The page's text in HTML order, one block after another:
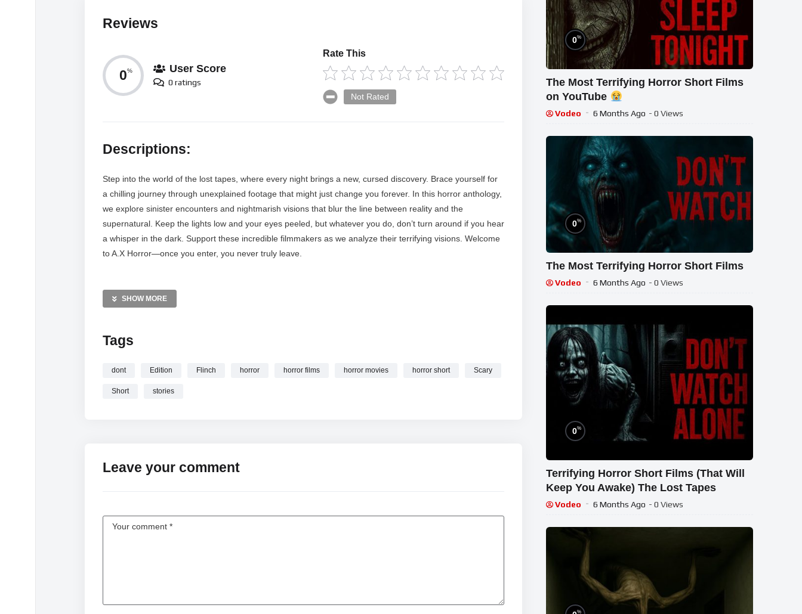
Reviews
0% User Score
0 ratings
Rate This
Not Rated
Descriptions:
Step into the world of the lost tapes, where every night brings a new, cursed discovery. Brace yourself for
a chilling journey through unexplained footage that might just change you forever. In this horror anthology,
we explore sinister encounters and nightmarish visions that blur the line between reality and the
supernatural. Keep the lights low and your eyes peeled, but whatever you do, don’t turn around if you hear
a whisper in the dark. Support these incredible filmmakers as we analyze their terrifying visions. Welcome
to A.X Horror—once you enter, you never truly leave.
Horror short films Videos
Found footage Videos
—————
SHOW MORE
Tags
dont Edition Flinch horror horror films horror movies horror short Scary
Short stories
Leave your comment
0%
The Most Terrifying Horror Short Films
on YouTube
Vodeo 6 Months Ago - 0 Views
0%
The Most Terrifying Horror Short Films
Vodeo 6 Months Ago - 0 Views
0%
Terrifying Horror Short Films (That Will
Keep You Awake) The Lost Tapes
Vodeo 6 Months Ago - 0 Views
%